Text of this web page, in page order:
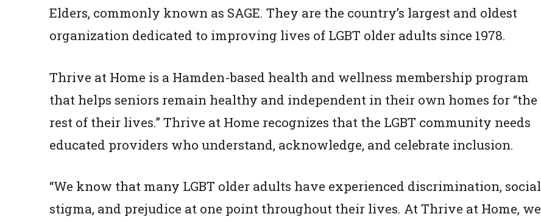
Elders, commonly known as SAGE. They are the country’s largest and oldest
organization dedicated to improving lives of LGBT older adults since 1978.
Thrive at Home is a Hamden-based health and wellness membership program
that helps seniors remain healthy and independent in their own homes for “the
rest of their lives.” Thrive at Home recognizes that the LGBT community needs
educated providers who understand, acknowledge, and celebrate inclusion.
“We know that many LGBT older adults have experienced discrimination, social
stigma, and prejudice at one point throughout their lives. At Thrive at Home, we